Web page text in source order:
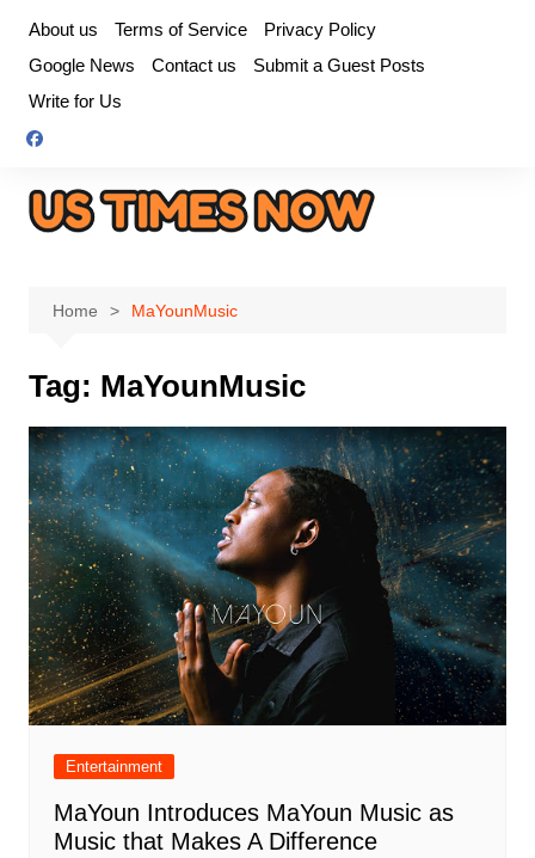
content
About us Terms of Service
Privacy Policy
Google News
Contact us
Submit a Guest Posts
Write for Us
Home MaYounMusic
Tag: MaYounMusic
Entertainment
MaYoun Introduces MaYoun Music as
Music that Makes A Difference